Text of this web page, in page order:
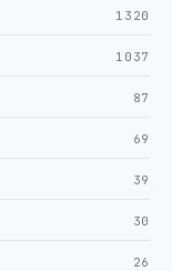
1320
1037
87
69
39
30
26